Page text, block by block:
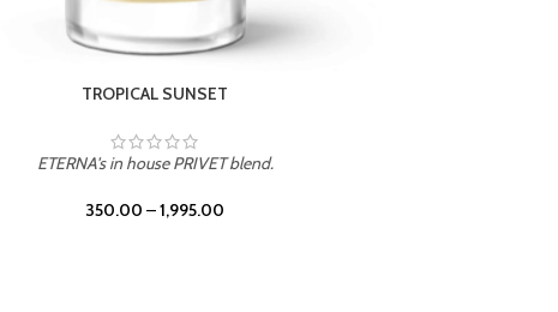
UNION
ETERNA's in house PRIVET blend.
350.00 –1,995.00